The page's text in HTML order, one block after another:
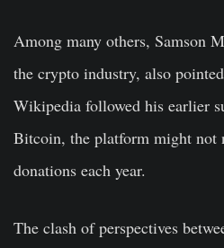
Among many others, Samson
the crypto industry, also
Wikipedia followed his earlier
Bitcoin, the platform might not
donations each year.
The clash of perspectives